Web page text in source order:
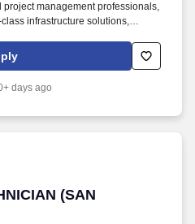
management professionals,
infrastructure solutions,
turnkey delivery services, and
significant time standing or
spaces, lifting up to 60 pounds,
days ago
(SAN
(SAN ANGELO, TX)